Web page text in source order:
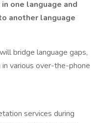
one language and
another language
bridge language gaps,
various over-the-phone
services during